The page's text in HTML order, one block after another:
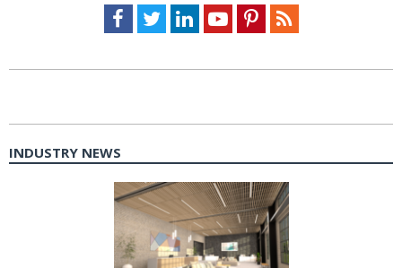
Facebook
TwitterLinkedInYoutubePinterestFeed
INDUSTRY NEWS